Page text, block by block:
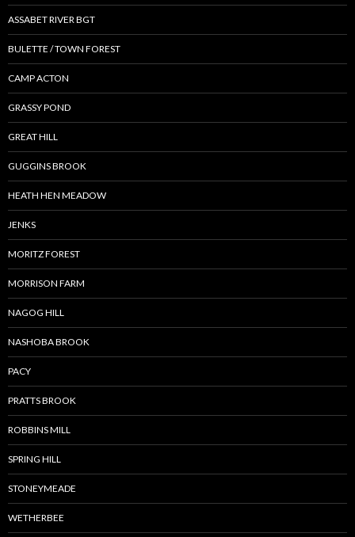
ASSABET RIVER BGT
BULETTE / TOWN FOREST
CAMP ACTON
GRASSY POND
GREAT HILL
GUGGINS BROOK
HEATH HEN MEADOW
JENKS
MORITZ FOREST
MORRISON FARM
NAGOG HILL
NASHOBA BROOK
PACY
PRATTS BROOK
ROBBINS MILL
SPRING HILL
STONEYMEADE
WETHERBEE